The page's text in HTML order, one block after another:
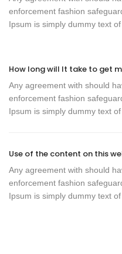
enforcement fashion
Ipsum is simply dummy text
How long will It take to get
Any agreement with should
enforcement fashion
Ipsum is simply dummy text
Use of the content on this
Any agreement with should
enforcement fashion
Ipsum is simply dummy text